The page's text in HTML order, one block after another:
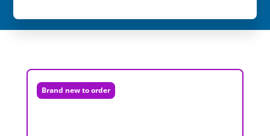
Brand new to order